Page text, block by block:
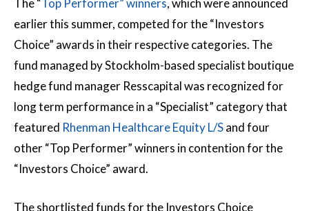
The “Top Performer” winners, which were announced
earlier this summer, competed for the “Investors
Choice” awards in their respective categories. The
fund managed by Stockholm-based specialist boutique
hedge fund manager Resscapital was recognized for
long term performance in a “Specialist” category that
featured Rhenman Healthcare Equity L/Sand four
other “Top Performer” winners in contention for the
“Investors Choice” award.
The shortlisted funds for the Investors Choice